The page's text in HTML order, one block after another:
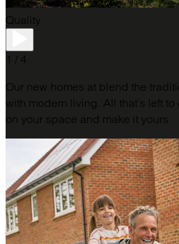
Quality
1 / 4
Our new homes at blend the
with modern living. All that’s left
on your space and make it yours.